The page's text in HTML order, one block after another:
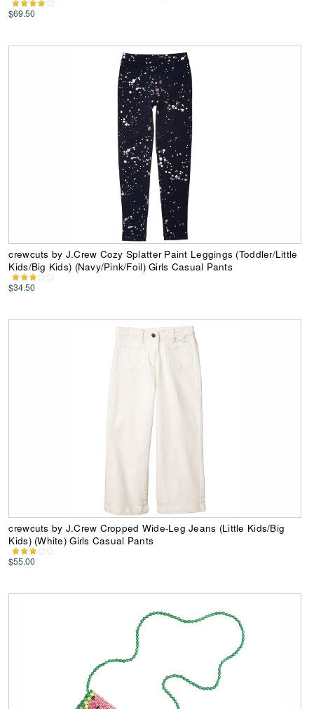
$69.50
crewcuts by J.Crew Cozy Splatter Paint Leggings (Toddler/Little
Kids/Big Kids) (Navy/Pink/Foil) Girls Casual Pants
$34.50
crewcuts by J.Crew Cropped Wide-Leg Jeans (Little Kids/Big
Kids) (White) Girls Casual Pants
$55.00